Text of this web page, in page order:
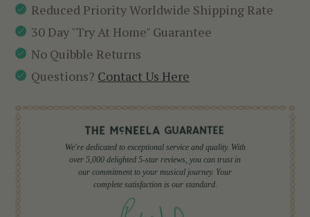
Reduced Priority Worldwide Shipping Rate
30 Day "Try At Home" Guarantee
No Quibble Returns
Questions? Contact Us Here
We're dedicated to exceptional service and quality. With
over 5,000 delighted 5-star reviews, you can trust in
our commitment to your musical journey. Your
complete satisfaction is our standard.